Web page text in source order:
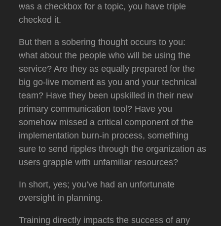
was a checkbox for a topic, you have triple
checked it.
But then a sobering thought occurs to you:
what about the people who will be using the
service? Are they as equally prepared for the
big go-live moment as you and your technical
team? Have they been upskilled in their new
primary communication tool? Have you
somehow missed a critical component of the
implementation burn-in process, something
sure to send ripples through the organization as
users grapple with unfamiliar resources?
In short, yes; you’ve had an unfortunate
oversight in planning.
Training directly impacts the success of any